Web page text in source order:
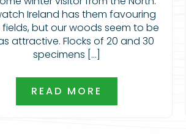
Ireland has them favouring
but our woods seem to be
attractive. Flocks of 20 and 30
specimens […]
READ MORE